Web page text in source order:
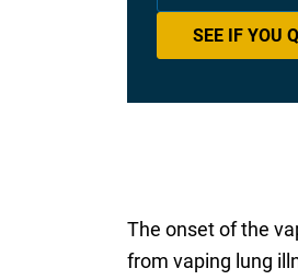
SEE IF YOU
The onset of the
from vaping lung